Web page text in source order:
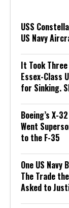
USS
US Navy
It Took
Essex-Class
for Sinking.
Boeing’s X-
Went
to the F-35
One US
The Trade
Asked to